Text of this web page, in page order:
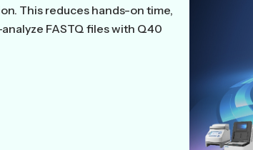
This reduces hands-on time,
FASTQ files with Q40